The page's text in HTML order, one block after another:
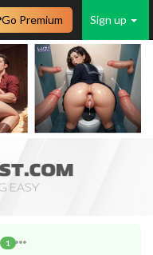
Sign up
Go Premium
1